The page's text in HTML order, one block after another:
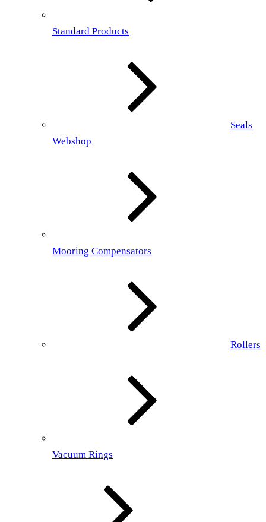
Standard Products
Seals
Webshop
Mooring Compensators
Rollers
Vacuum Rings